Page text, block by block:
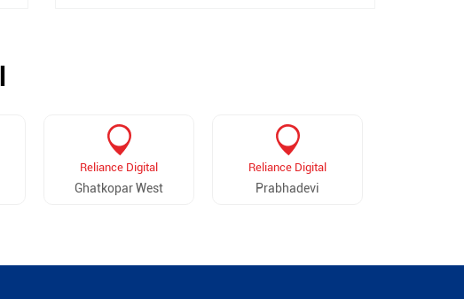
Smartphone in Chembur
Reliance Digital
Ghatkopar West
Reliance Digital
Prabhadevi